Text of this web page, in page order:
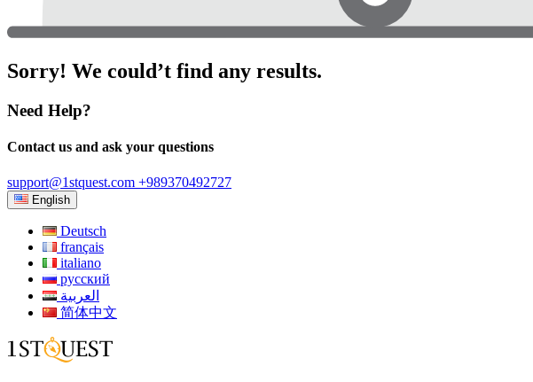
Sorry! We could’t find any results.
Need Help?
Contact us and ask your questions
support@1stquest.com +989370492727
English
Deutsch
français
italiano
русский
العربية
简体中文